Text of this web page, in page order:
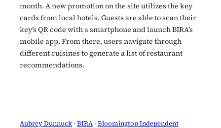
month. A new promotion on the site utilizes the key
cards from local hotels. Guests are able to scan their
key’s QR code with a smartphone and launch BIRA’s
mobile app. From there, users navigate through
different cuisines to generate a list of restaurant
recommendations.
Aubrey Dunnuck · BIRA · Bloomington Independent